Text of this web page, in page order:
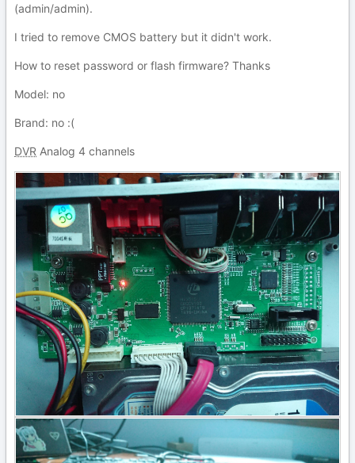
(admin/admin).
I tried to remove CMOS battery but it didn't work.
How to reset password or flash firmware? Thanks
Model: no
Brand: no :(
DVR Analog 4 channels